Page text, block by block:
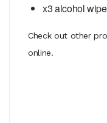
x3 alcohol
Check out other
online.